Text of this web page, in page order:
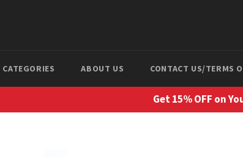
CATEGORIES ABOUT US CONTACT US/TERMS
Get 15% OFF on